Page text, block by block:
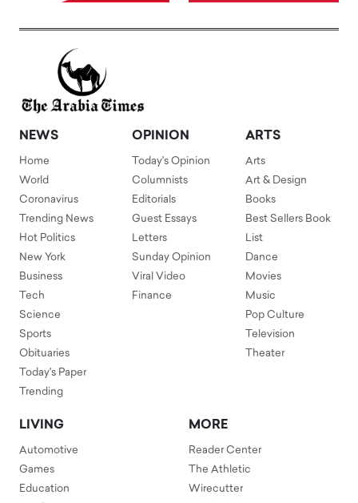
NEWS
Home
World
Coronavirus
Trending News
Hot Politics
New York
Business
Tech
Science
Sports
Obituaries
Today's Paper
Trending
OPINION
Today's Opinion
Columnists
Editorials
Guest Essays
Letters
Sunday Opinion
Viral Video
Finance
ARTS
Arts
Art & Design
Books
Best Sellers Book
List
Dance
Movies
Music
Pop Culture
Television
Theater
LIVING
Automotive
Games
Education
MORE
Reader Center
The Athletic
Wirecutter